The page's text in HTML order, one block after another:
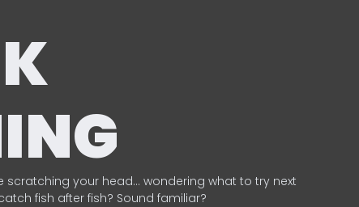
scratching your head… wondering what to try next
fish after fish? Sound familiar?